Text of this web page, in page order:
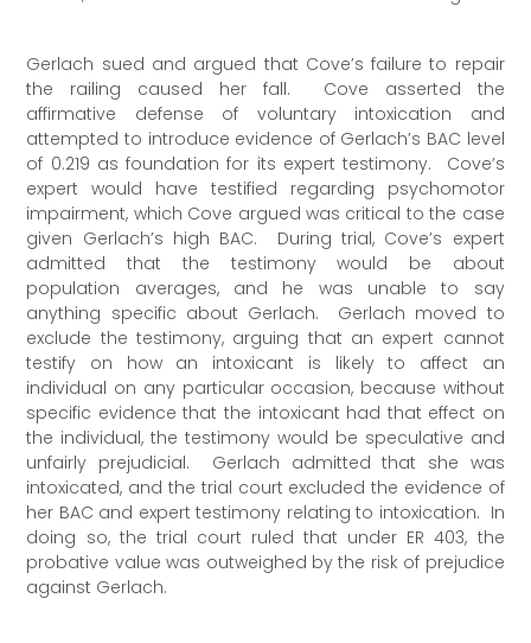
Gerlach sued and argued that Cove’s failure to repair
the railing caused her fall. Cove asserted the
affirmative defense of voluntary intoxication and
attempted to introduce evidence of Gerlach’s BAC level
of 0.219 as foundation for its expert testimony. Cove’s
expert would have testified regarding psychomotor
impairment, which Cove argued was critical to the case
given Gerlach’s high BAC. During trial, Cove’s expert
admitted that the testimony would be about
population averages, and he was unable to say
anything specific about Gerlach. Gerlach moved to
exclude the testimony, arguing that an expert cannot
testify on how an intoxicant is likely to affect an
individual on any particular occasion, because without
specific evidence that the intoxicant had that effect on
the individual, the testimony would be speculative and
unfairly prejudicial. Gerlach admitted that she was
intoxicated, and the trial court excluded the evidence of
her BAC and expert testimony relating to intoxication. In
doing so, the trial court ruled that under ER 403, the
probative value was outweighed by the risk of prejudice
against Gerlach.